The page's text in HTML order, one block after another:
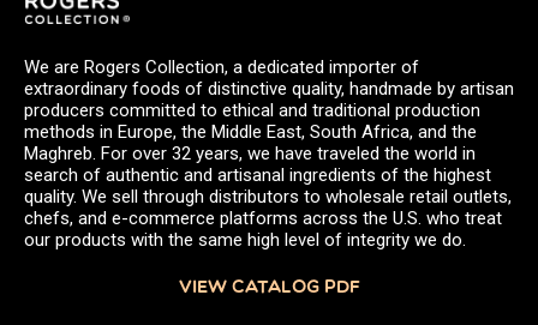
We are Rogers Collection, a dedicated importer of
extraordinary foods of distinctive quality, handmade by artisan
producers committed to ethical and traditional production
methods in Europe, the Middle East, South Africa, and the
Maghreb. For over 32 years, we have traveled the world in
search of authentic and artisanal ingredients of the highest
quality. We sell through distributors to wholesale retail outlets,
chefs, and e-commerce platforms across the U.S. who treat
our products with the same high level of integrity we do.
VIEW CATALOG PDF